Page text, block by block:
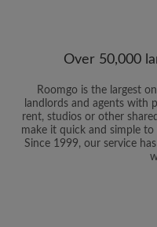
Over 50,000
Roomgo is the largest
landlords and agents with
rent, studios or other
make it quick and simple
Since 1999, our service